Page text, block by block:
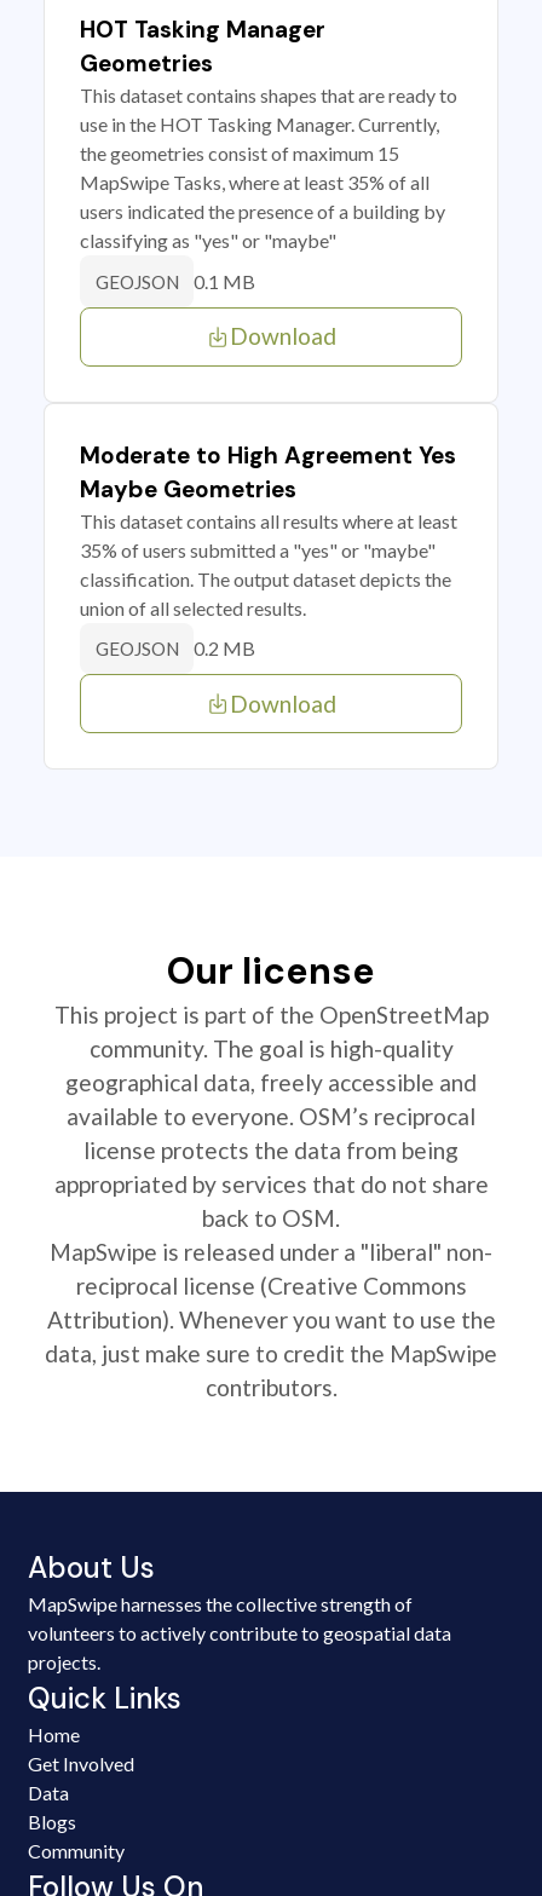
HOT Tasking Manager
Geometries
This dataset contains shapes that are ready to
use in the HOT Tasking Manager. Currently,
the geometries consist of maximum 15
MapSwipe Tasks, where at least 35% of all
users indicated the presence of a building by
classifying as "yes" or "maybe"
GEOJSON 0.1 MB
Download
Moderate to High Agreement Yes
Maybe Geometries
This dataset contains all results where at least
35% of users submitted a "yes" or "maybe"
classification. The output dataset depicts the
union of all selected results.
GEOJSON 0.2 MB
Download
Our license
This project is part of the OpenStreetMap
community. The goal is high-quality
geographical data, freely accessible and
available to everyone. OSM’s reciprocal
license protects the data from being
appropriated by services that do not share
back to OSM.
MapSwipe is released under a "liberal" non-
reciprocal license (Creative Commons
Attribution). Whenever you want to use the
data, just make sure to credit the MapSwipe
contributors.
About Us
MapSwipe harnesses the collective strength of
volunteers to actively contribute to geospatial data
projects.
Quick Links
Home
Get Involved
Data
Blogs
Community
Follow Us On